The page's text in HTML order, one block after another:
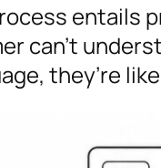
entails
can’t
they’re